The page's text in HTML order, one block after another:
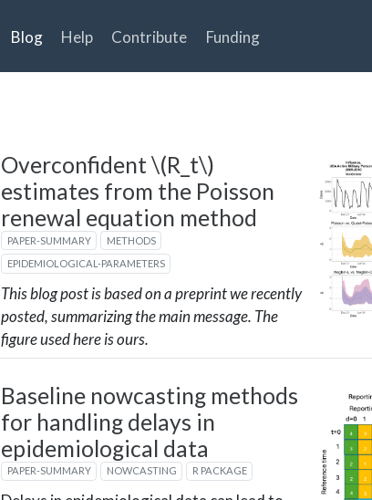
Blog Help Contribute Funding
Overconfident\(R_t\)
estimates from the Poisson
renewal equation method
PAPER-SUMMARY
METHODS
EPIDEMIOLOGICAL-PARAMETERS
This blog post is based on a preprint we recently
posted, summarizing the main message. The
figure used here is ours.
Baseline nowcasting methods
for handling delays in
epidemiological data
PAPER-SUMMARY NOWCASTING R PACKAGE